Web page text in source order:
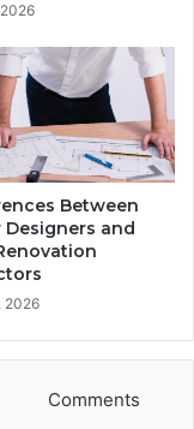
Between
and
2026
Comments